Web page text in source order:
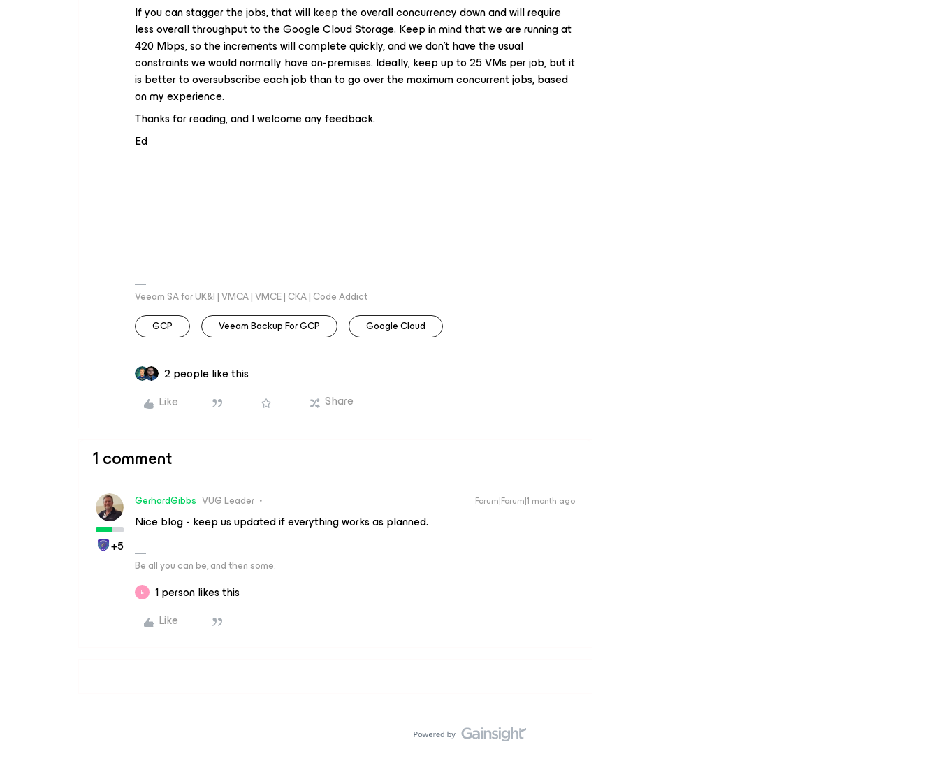
If you can stagger the jobs, that will keep the overall concurrency down and will require
less overall throughput to the Google Cloud Storage. Keep in mind that we are running at
420 Mbps, so the increments will complete quickly, and we don’t have the usual
constraints we would normally have on-premises. Ideally, keep up to 25 VMs per job, but it
is better to oversubscribe each job than to go over the maximum concurrent jobs, based
on my experience.
Thanks for reading, and I welcome any feedback.
Ed
Veeam SA for UK&I | VMCA | VMCE | CKA | Code Addict
GCP
Veeam Backup For GCP Google Cloud
2 people like this
Like
Share
1 comment
+5
GerhardGibbs VUG Leader Forum|Forum|1 month ago
Nice blog - keep us updated if everything works as planned.
Be all you can be, and then some.
E
1 person likes this
Like